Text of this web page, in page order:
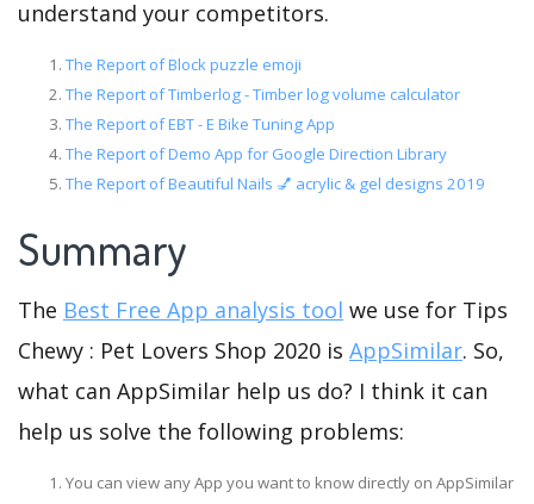
understand your competitors.
The Report of Block puzzle emoji
The Report of Timberlog - Timber log volume calculator
The Report of EBT - E Bike Tuning App
The Report of Demo App for Google Direction Library
The Report of Beautiful Nails 💅 acrylic & gel designs 2019
Summary
The Best Free App analysis tool we use for Tips
Chewy : Pet Lovers Shop 2020 is AppSimilar. So,
what can AppSimilar help us do? I think it can
help us solve the following problems:
You can view any App you want to know directly on AppSimilar